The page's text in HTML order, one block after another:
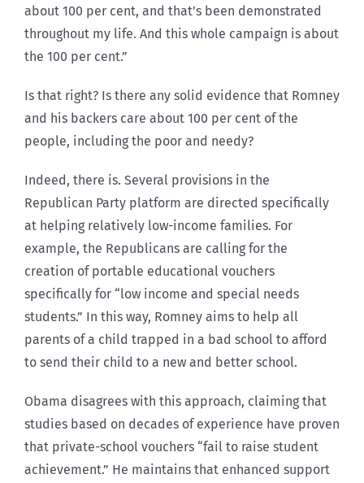
about 100 per cent, and that’s been demonstrated
throughout my life. And this whole campaign is about
the 100 per cent.”
Is that right? Is there any solid evidence that Romney
and his backers care about 100 per cent of the
people, including the poor and needy?
Indeed, there is. Several provisions in the
Republican Party platform are directed specifically
at helping relatively low-income families. For
example, the Republicans are calling for the
creation of portable educational vouchers
specifically for “low income and special needs
students.” In this way, Romney aims to help all
parents of a child trapped in a bad school to afford
to send their child to a new and better school.
Obama disagrees with this approach, claiming that
studies based on decades of experience have proven
that private-school vouchers “fail to raise student
achievement.” He maintains that enhanced support